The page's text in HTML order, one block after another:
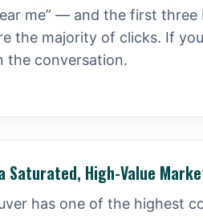
me” — and the first three
the majority of clicks. If
the conversation.
Saturated, High-Value
has one of the highest